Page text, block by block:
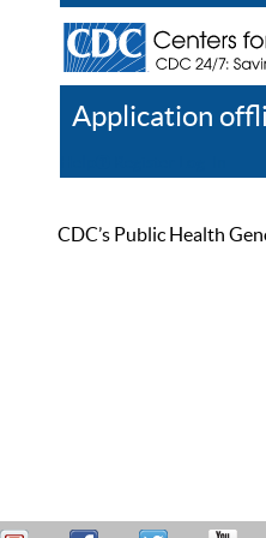
Application
CDC’s Public Health